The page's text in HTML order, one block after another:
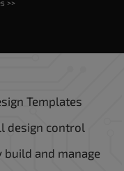
>>
Templates
design control
and manage